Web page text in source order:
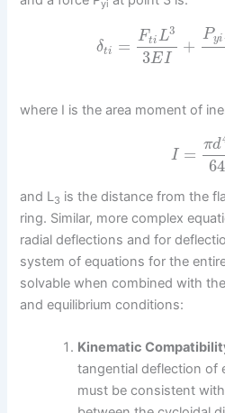
yi
δti = FtiL3
3EI
+
Pyi
where I is the area moment of
I = πd
64
and L3 is the distance from the
ring. Similar, more complex
radial deflections and for
system of equations for the
solvable when combined with
and equilibrium conditions:
Kinematic
tangential deflection of
must be consistent